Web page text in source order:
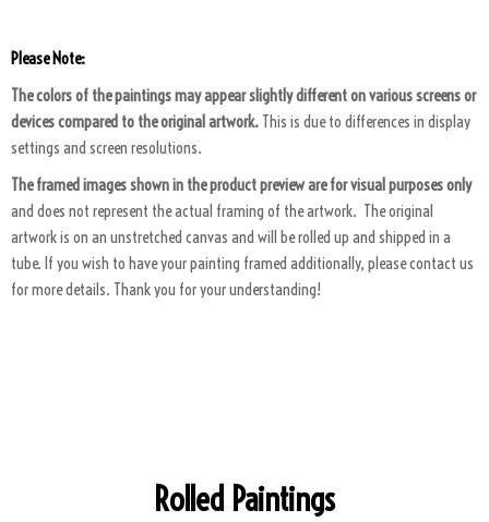
Please Note:
The colors of the paintings may appear slightly different on various screens or
devices compared to the original artwork. This is due to differences in display
settings and screen resolutions.
The framed images shown in the product preview are for visual purposes only
and does not represent the actual framing of the artwork. The original
artwork is on an unstretched canvas and will be rolled up and shipped in a
tube. If you wish to have your painting framed additionally, please contact us
for more details. Thank you for your understanding!
Rolled Paintings